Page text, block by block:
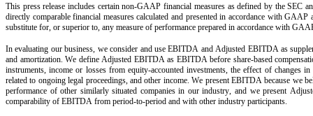
This press release includes certain non-GAAP financial measures as defined by the SEC
directly comparable financial measures calculated and presented in accordance with
substitute for, or superior to, any measure of performance prepared in accordance with
In evaluating our business, we consider and use EBITDA and Adjusted EBITDA as
and amortization. We define Adjusted EBITDA as EBITDA before share-based
instruments, income or losses from equity-accounted investments, the effect of changes
related to ongoing legal proceedings, and other income. We present EBITDA because we
performance of other similarly situated companies in our industry, and we present
comparability of EBITDA from period-to-period and with other industry participants.